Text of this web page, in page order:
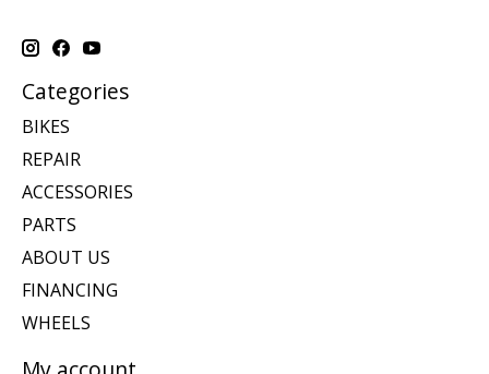
Categories
BIKES
REPAIR
ACCESSORIES
PARTS
ABOUT US
FINANCING
WHEELS